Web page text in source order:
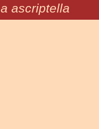
ascriptella